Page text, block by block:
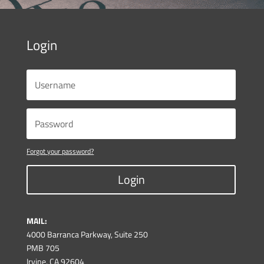
Login
Forgot your password?
Login
MAIL:
4000 Barranca Parkway, Suite 250
PMB 705
Irvine, CA 92604